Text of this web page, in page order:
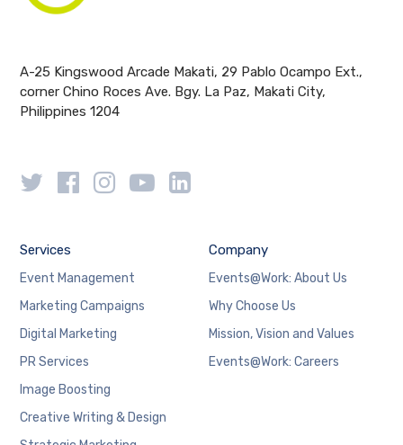
A-25 Kingswood Arcade Makati, 29 Pablo Ocampo Ext.,
corner Chino Roces Ave. Bgy. La Paz, Makati City,
Philippines 1204
Services
Event Management
Marketing Campaigns
Digital Marketing
PR Services
Image Boosting
Creative Writing & Design
Company
Events@Work: About Us
Why Choose Us
Mission, Vision and Values
Events@Work: Careers